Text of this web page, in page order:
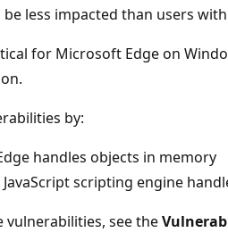
less impacted than users
for Microsoft Edge on
by:
handles objects in memory
scripting engine
see the